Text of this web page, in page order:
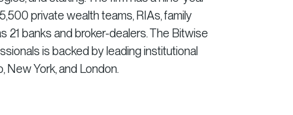
private wealth teams, RIAs, family
21 banks and broker-dealers. The Bitwise
is backed by leading institutional
New York, and London.